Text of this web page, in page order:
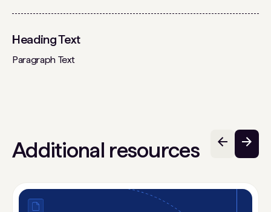
Heading Text
Paragraph Text
Additional resources